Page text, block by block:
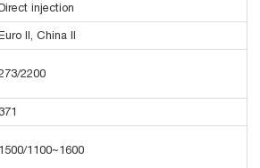
injection
II, China II
2200
371
1500/1100~1600